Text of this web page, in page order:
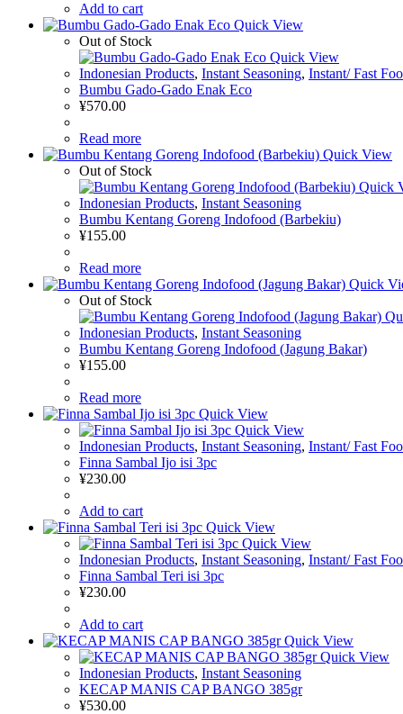
Add to cart
Quick View
Out of Stock
Quick View
Indonesian Products, Instant Seasoning, Instant/ Fast
Bumbu Gado-Gado Enak Eco
¥570.00
Read more
Quick View
Out of Stock
Quick
Indonesian Products, Instant Seasoning
Bumbu Kentang Goreng Indofood (Barbekiu)
¥155.00
Read more
Quick
Out of Stock
Indonesian Products, Instant Seasoning
Bumbu Kentang Goreng Indofood (Jagung Bakar)
¥155.00
Read more
Quick View
Quick View
Indonesian Products, Instant Seasoning, Instant/ Fast
Finna Sambal Ijo isi 3pc
¥230.00
Add to cart
Quick View
Quick View
Indonesian Products, Instant Seasoning, Instant/ Fast
Finna Sambal Teri isi 3pc
¥230.00
Add to cart
Quick View
Quick View
Indonesian Products, Instant Seasoning
KECAP MANIS CAP BANGO 385gr
¥530.00